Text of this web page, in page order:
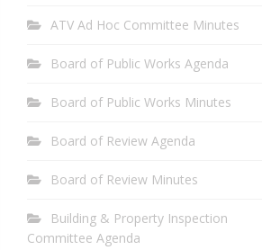
ATV Ad Hoc Committee Minutes
Board of Public Works Agenda
Board of Public Works Minutes
Board of Review Agenda
Board of Review Minutes
Building & Property Inspection
Committee Agenda